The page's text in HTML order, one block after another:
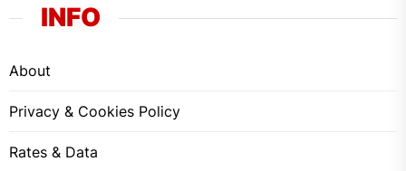
INFO
About
Privacy & Cookies Policy
Rates & Data